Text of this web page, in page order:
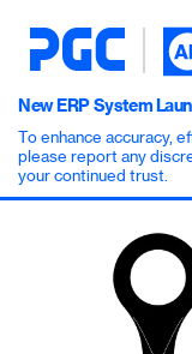
New ERP System
To enhance accuracy,
please report any
your continued trust.